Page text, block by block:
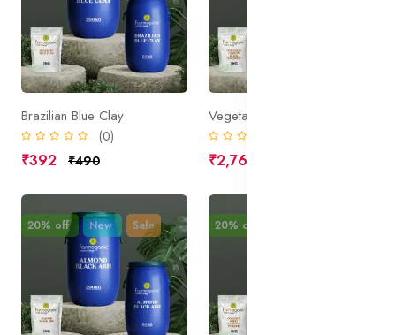
Brazilian Blue Clay
(0)
₹392 ₹490 ₹2,760
20% off New Sale 20% off